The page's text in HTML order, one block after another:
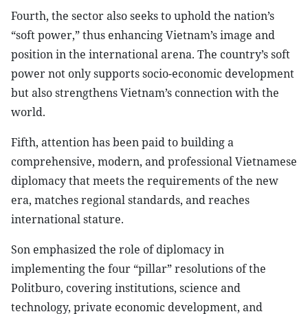
Fourth, the sector also seeks to uphold the nation’s
“soft power,” thus enhancing Vietnam’s image and
position in the international arena. The country’s soft
power not only supports socio-economic development
but also strengthens Vietnam’s connection with the
world.
Fifth, attention has been paid to building a
comprehensive, modern, and professional Vietnamese
diplomacy that meets the requirements of the new
era, matches regional standards, and reaches
international stature.
Son emphasized the role of diplomacy in
implementing the four “pillar” resolutions of the
Politburo, covering institutions, science and
technology, private economic development, and